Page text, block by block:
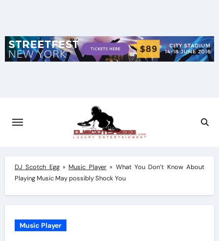
DJ Scotch Egg» Music Player» What You Don’t Know About
Playing Music May possibly Shock You
Music Player